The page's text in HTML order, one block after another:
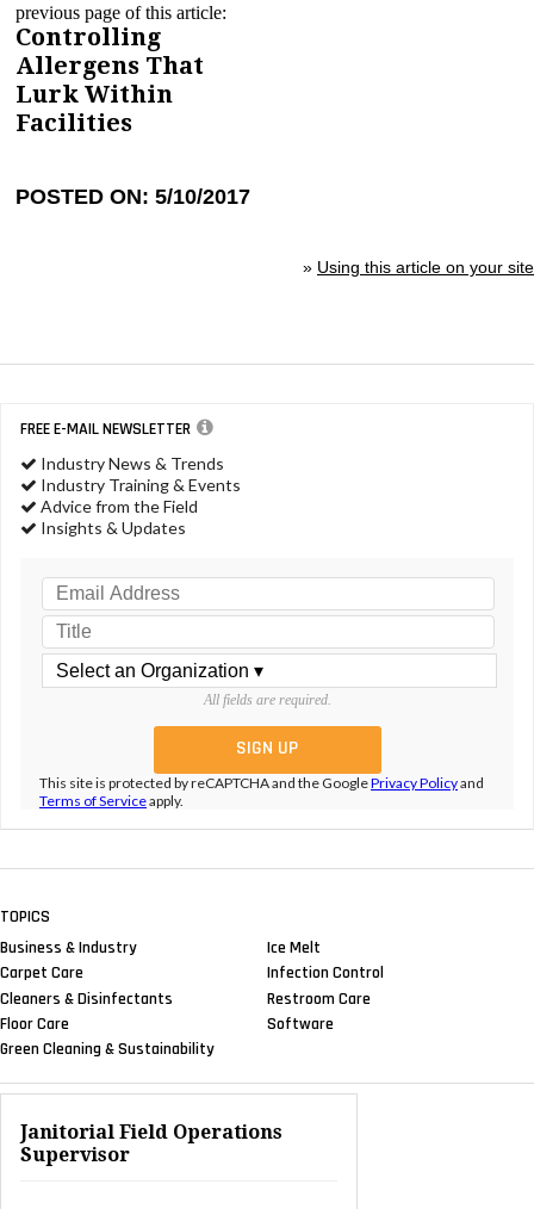
previous page of this article:
Controlling
Allergens That
Lurk Within
Facilities
POSTED ON: 5/10/2017
» Using this article on your site
FREE E-MAIL NEWSLETTER
Industry News & Trends
Industry Training & Events
Advice from the Field
Insights & Updates
All fields are required.
This site is protected by reCAPTCHA and the GooglePrivacy Policyand
Terms of Serviceapply.
TOPICS
Business & Industry
Carpet Care
Cleaners & Disinfectants
Floor Care
Green Cleaning & Sustainability
Ice Melt
Infection Control
Restroom Care
Software
Janitorial Field Operations
Supervisor